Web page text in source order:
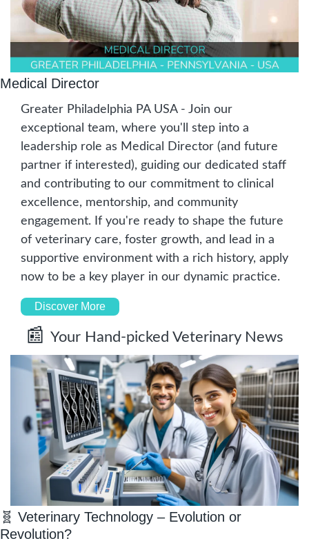
Medical Director
Greater Philadelphia PA USA - Join our
exceptional team, where you'll step into a
leadership role as Medical Director (and future
partner if interested), guiding our dedicated staff
and contributing to our commitment to clinical
excellence, mentorship, and community
engagement. If you're ready to shape the future
of veterinary care, foster growth, and lead in a
supportive environment with a rich history, apply
now to be a key player in our dynamic practice.
Discover More
📰 Your Hand-picked Veterinary News
🧬 Veterinary Technology – Evolution or
Revolution?